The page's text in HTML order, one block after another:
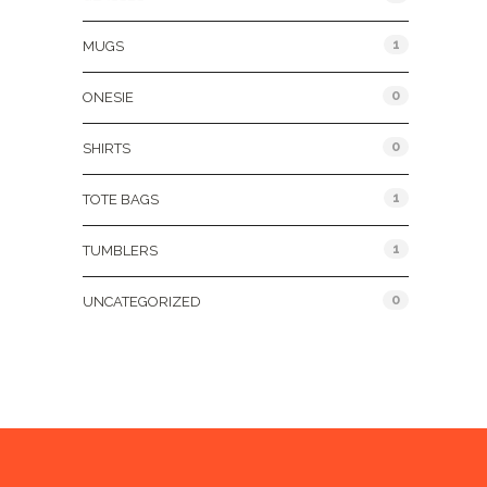
MUGS 1
ONESIE 0
SHIRTS 0
TOTE BAGS 1
TUMBLERS 1
UNCATEGORIZED 0